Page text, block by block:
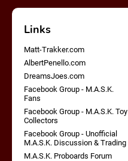
Links
Matt-Trakker.com
AlbertPenello.com
DreamsJoes.com
Facebook Group - M.A.S.K.
Fans
Facebook Group - M.A.S.K. Toy
Collectors
Facebook Group - Unofficial
M.A.S.K. Discussion & Trading
M.A.S.K. Proboards Forum